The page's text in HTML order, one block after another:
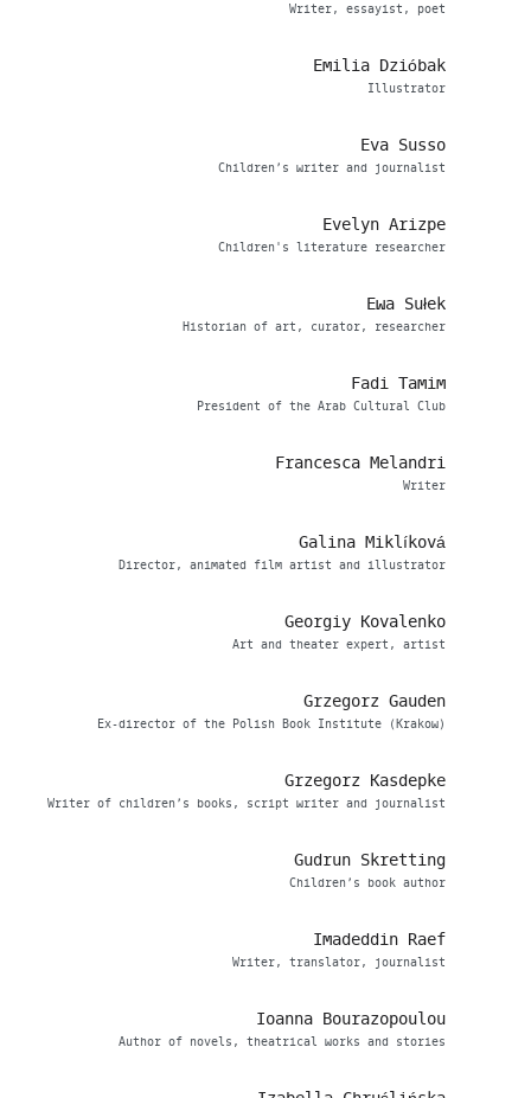
Writer, essayist, poet
Emilia Dzióbak
Illustrator
Eva Susso
Children’s writer and journalist
Evelyn Arizpe
Children's literature researcher
Ewa Sułek
Historian of art, curator, researcher
Fadi Tamim
President of the Arab Cultural Club
Francesca Melandri
Writer
Galina Miklíková
Director, animated film artist and illustrator
Georgiy Kovalenko
Art and theater expert, artist
Grzegorz Gauden
Ex-director of the Polish Book Institute (Krakow)
Grzegorz Kasdepke
Writer of children’s books, script writer and journalist
Gudrun Skretting
Children’s book author
Imadeddin Raef
Writer, translator, journalist
Ioanna Bourazopoulou
Author of novels, theatrical works and stories